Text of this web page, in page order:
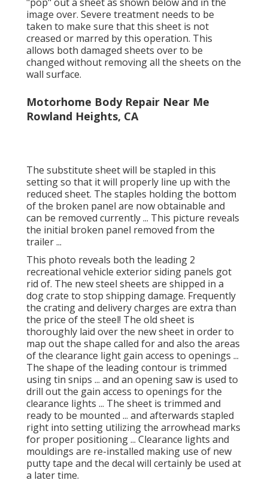
image over. Severe treatment needs to be
taken to make sure that this sheet is not
creased or marred by this operation. This
allows both damaged sheets over to be
changed without removing all the sheets on the
wall surface.
Motorhome Body Repair Near Me
Rowland Heights, CA
The substitute sheet will be stapled in this
setting so that it will properly line up with the
reduced sheet. The staples holding the bottom
of the broken panel are now obtainable and
can be removed currently ... This picture reveals
the initial broken panel removed from the
trailer ...
This photo reveals both the leading 2
recreational vehicle exterior siding panels got
rid of. The new steel sheets are shipped in a
dog crate to stop shipping damage. Frequently
the crating and delivery charges are extra than
the price of the steel! The old sheet is
thoroughly laid over the new sheet in order to
map out the shape called for and also the areas
of the clearance light gain access to openings ...
The shape of the leading contour is trimmed
using tin snips ... and an opening saw is used to
drill out the gain access to openings for the
clearance lights ... The sheet is trimmed and
ready to be mounted ... and afterwards stapled
right into setting utilizing the arrowhead marks
for proper positioning ... Clearance lights and
mouldings are re-installed making use of new
putty tape and the decal will certainly be used at
a later time.